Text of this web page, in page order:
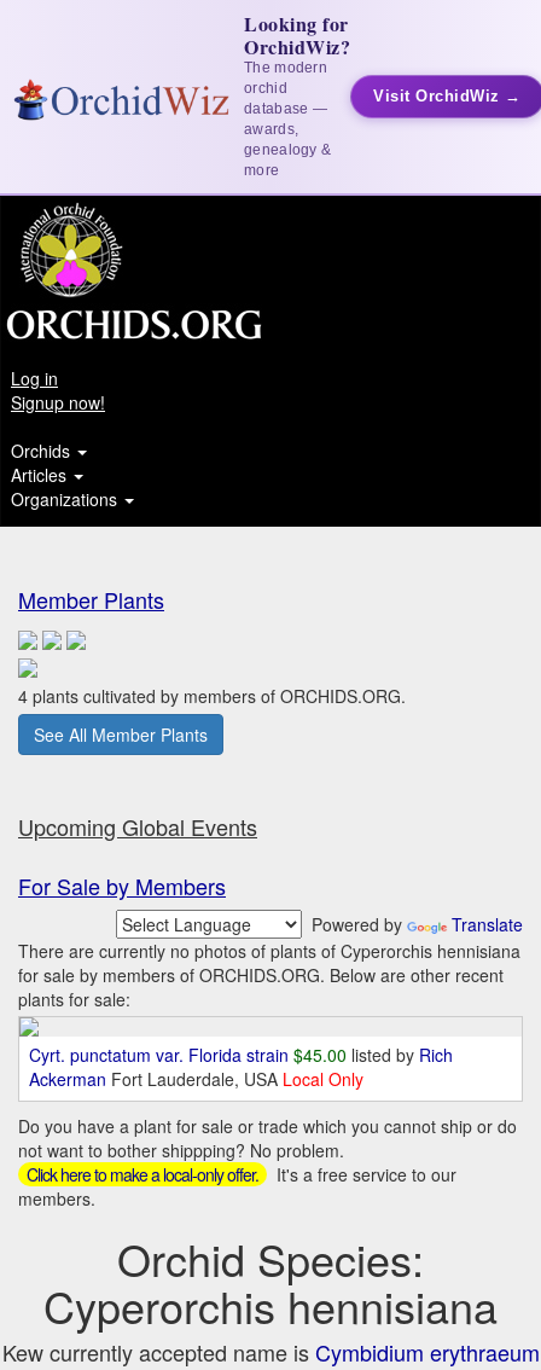
Looking for
OrchidWiz?
The modern
orchid
database —
awards,
genealogy &
more
Visit OrchidWiz →
Log in
Signup now!
Orchids
Articles
Organizations
Member Plants
4 plants cultivated by members of ORCHIDS.ORG.
See All Member Plants
Upcoming Global Events
For Sale by Members
Powered by
Translate
There are currently no photos of plants of Cyperorchis hennisiana
for sale by members of ORCHIDS.ORG. Below are other recent
plants for sale:
Cyrt. punctatum var. Florida strain $45.00 listed by Rich
Ackerman Fort Lauderdale, USA Local Only
Do you have a plant for sale or trade which you cannot ship or do
not want to bother shippping? No problem.
Click here to make a local-only offer.
It's a free service to our
members.
Orchid Species:
Cyperorchis hennisiana
Kew currently accepted name isCymbidium erythraeum